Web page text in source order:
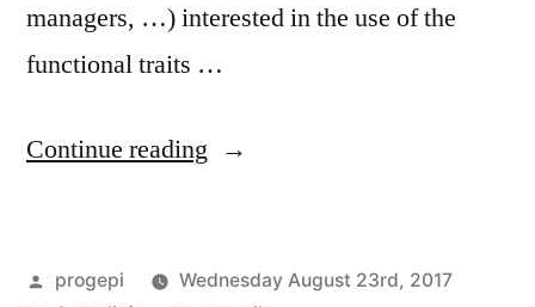
managers, …) interested in the use of the
functional traits …
Continue reading “TEBIS
Metz
Posted
progepi
Wednesday August 23rd, 2017